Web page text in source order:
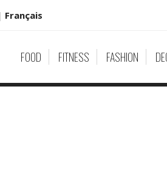
Français
FOOD FITNESS FASHION